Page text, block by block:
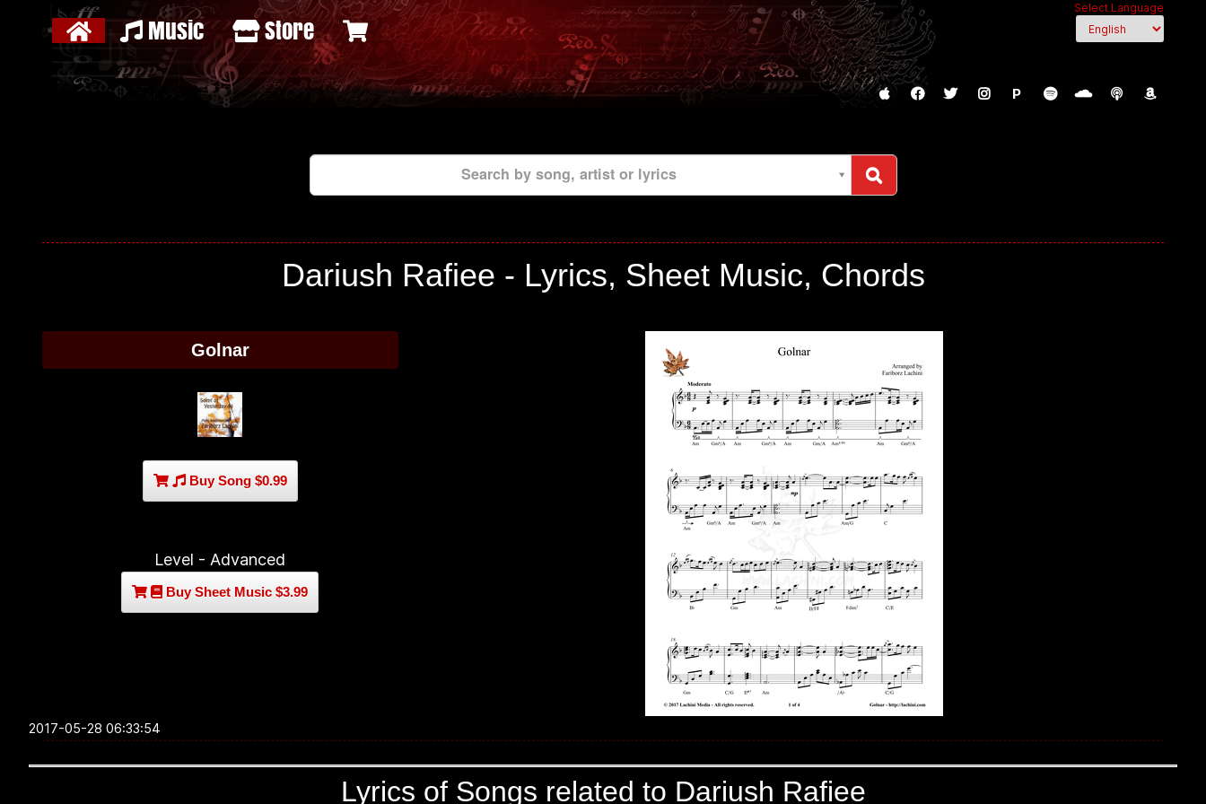
Select Language
Music Store
P
Search by song, artist or lyrics
Dariush Rafiee - Lyrics, Sheet Music, Chords
Golnar
Buy Song $0.99
Level - Advanced
Buy Sheet Music $3.99
2017-05-28 06:33:54
Lyrics of Songs related to Dariush Rafiee